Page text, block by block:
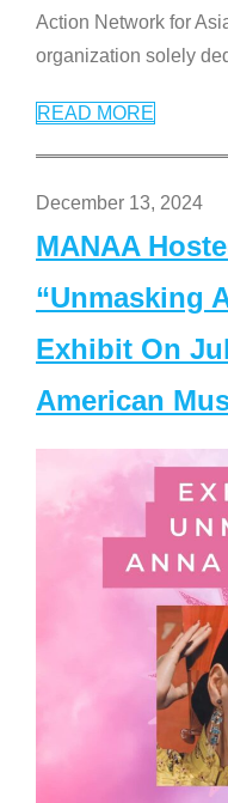
Action Network for
organization solely
READ MORE
December 13, 2024
MANAA
“Unmasking
Exhibit On
American